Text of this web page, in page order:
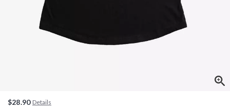
$28.90 Details